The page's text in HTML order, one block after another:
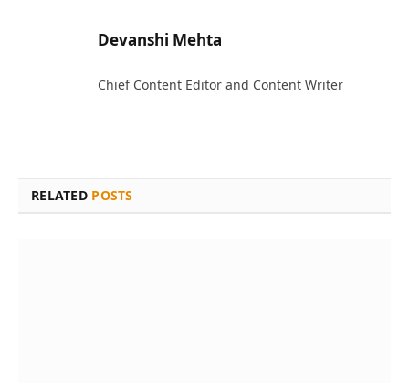
Devanshi Mehta
Chief Content Editor and Content Writer
RELATED POSTS